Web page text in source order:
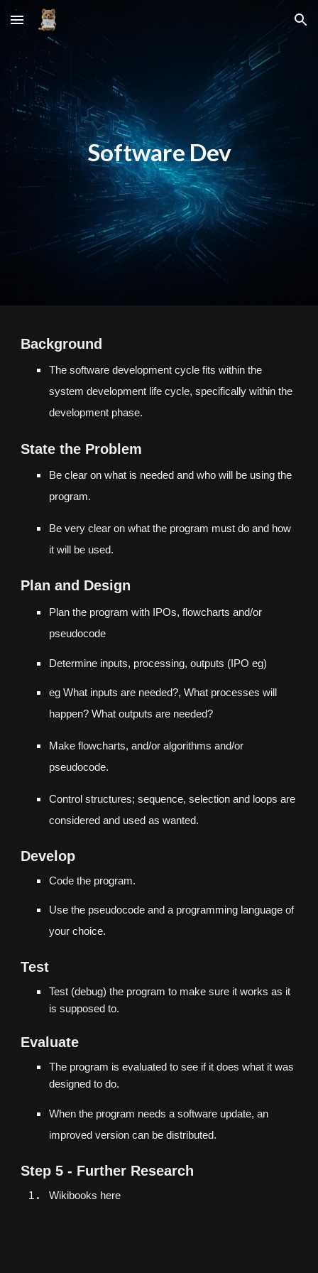
Skip to main content Skip to navigation
Software Dev
Background
The software development cycle fits within the
system development life cycle, specifically within the
development phase.
State the Problem
Be clear on what is needed and who will be using the
program.
Be very clear on what the program must do and how
it will be used.
Plan and Design
Plan the program with IPOs, flowcharts and/or
pseudocode
Determine inputs, processing, outputs (IPO eg)
eg What inputs are needed?, What processes will
happen? What outputs are needed?
Make flowcharts, and/or algorithms and/or
pseudocode.
Control structures; sequence, selection and loops are
considered and used as wanted.
Develop
Code the program.
Use the pseudocode and a programming language of
your choice.
Test
Test (debug) the program to make sure it works as it
is supposed to.
Evaluate
The program is evaluated to see if it does what it was
designed to do.
When the program needs a software update, an
improved version can be distributed.
Step 5 - Further Research
Wikibooks here